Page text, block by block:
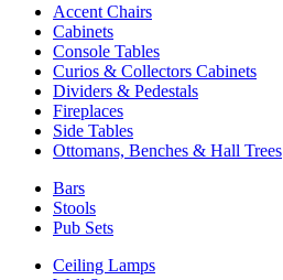
Accent Chairs
Cabinets
Console Tables
Curios & Collectors Cabinets
Dividers & Pedestals
Fireplaces
Side Tables
Ottomans, Benches & Hall Trees
Bars
Stools
Pub Sets
Ceiling Lamps